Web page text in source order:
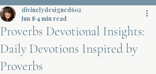
Proverbs Devotional Insights:
Daily Devotions Inspired by
Proverbs
divinelydesigned602
Jun 8 4 min read